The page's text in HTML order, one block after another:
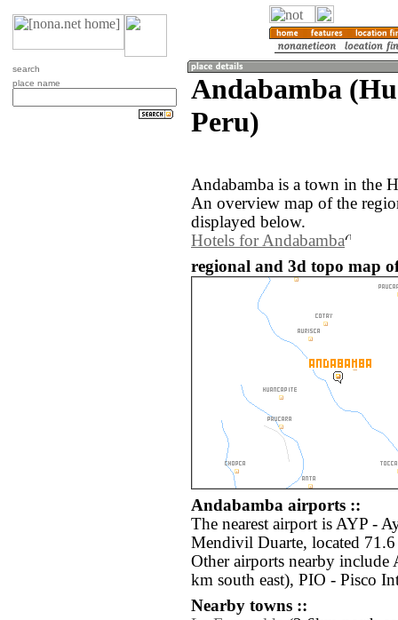
search
place name
Andabamba
Peru)
Andabamba is a town in the
An overview map of the
displayed below.
Hotels for Andabamba
regional and 3d topo map
Andabamba airports ::
The nearest airport is AYP -
Mendivil Duarte, located
Other airports nearby
km south east), PIO - Pisco
Nearby towns ::